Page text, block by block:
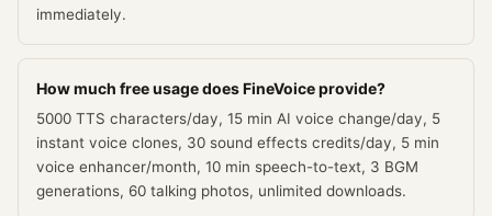
immediately.
How much free usage does FineVoice provide?
5000 TTS characters/day, 15 min AI voice change/day, 5
instant voice clones, 30 sound effects credits/day, 5 min
voice enhancer/month, 10 min speech-to-text, 3 BGM
generations, 60 talking photos, unlimited downloads.